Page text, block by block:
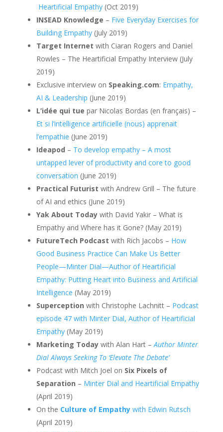
Heartificial Empathy(Oct 2019)
INSEAD Knowledge – Five Everyday Exercises for
Building Empathy(July 2019)
Target Internet with Ciaran Rogers and Daniel
Rowles – The Heartificial Empathy Interview (July
2019)
Exclusive interview on Speaking.com: Empathy,
AI & Leadership (June 2019)
L’idée qui tue par Nicolas Bordas (en français) –
Et si l’intelligence artificielle (nous) apprenait
l’empathie (June 2019)
Ideapod – To develop empathy – A most
untapped lever of productivity and core to good
conversation (June 2019)
Practical Futurist with Andrew Grill – The future
of AI and ethics (June 2019)
Yak About Todaywith David Yakir – What is
Empathy and Where has it Gone? (May 2019)
FutureTech Podcast with Rich Jacobs – How
Good Business Practice Can Make Us Better
People—Minter Dial—Author of Heartificial
Empathy: Putting Heart into Business and Artificial
Intelligence (May 2019)
Superception with Christophe Lachnitt – Podcast
episode 47 with Minter Dial, Author of Heartificial
Empathy(May 2019)
Marketing Todaywith Alan Hart – Author Minter
Dial Always Seeking To ‘Elevate The Debate’
Podcast with Mitch Joel on Six Pixels of
Separation – Minter Dial and Heartificial Empathy
(April 2019)
On the Culture of Empathywith Edwin Rutsch
(April 2019)